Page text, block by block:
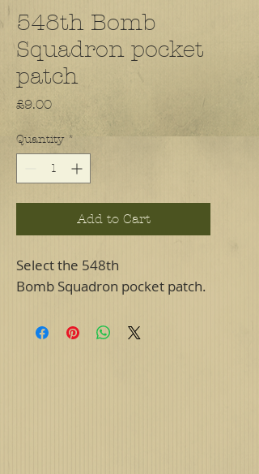
548th Bomb
Squadron pocket
patch
£9.00Price
Quantity *
Add to Cart
Select the 548th
Bomb Squadron pocket patch.